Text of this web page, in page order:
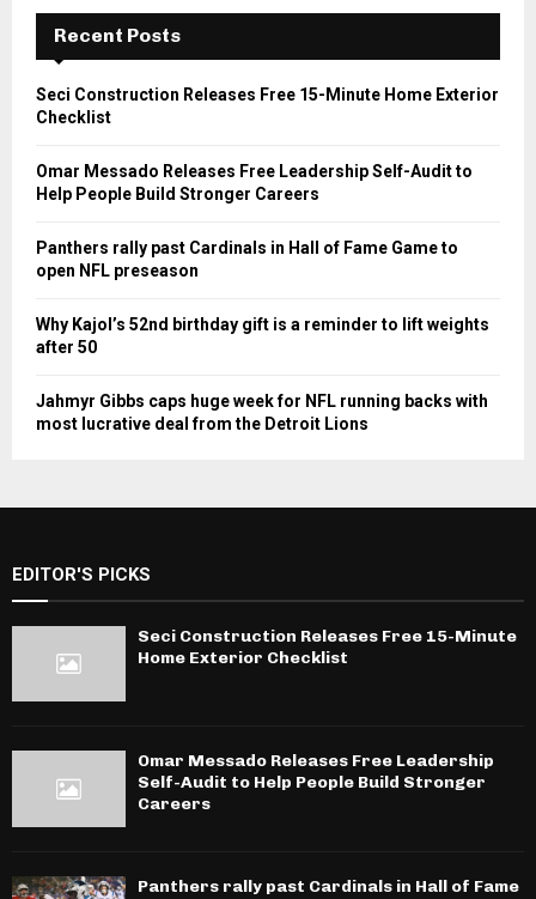
Recent Posts
Seci Construction Releases Free 15-Minute Home Exterior
Checklist
Omar Messado Releases Free Leadership Self-Audit to
Help People Build Stronger Careers
Panthers rally past Cardinals in Hall of Fame Game to
open NFL preseason
Why Kajol’s 52nd birthday gift is a reminder to lift weights
after 50
Jahmyr Gibbs caps huge week for NFL running backs with
most lucrative deal from the Detroit Lions
EDITOR'S PICKS
Seci Construction Releases Free 15-Minute
Home Exterior Checklist
Omar Messado Releases Free Leadership
Self-Audit to Help People Build Stronger
Careers
Panthers rally past Cardinals in Hall of Fame